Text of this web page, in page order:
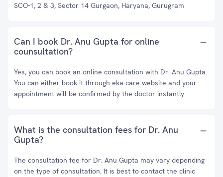
SCO-1, 2 & 3, Sector 14 Gurgaon, Haryana, Gurugram
Can I book Dr. Anu Gupta for online
counsultation?
Yes, you can book an online consultation with Dr. Anu Gupta.
You can either book it through eka care website and your
appointment will be confirmed by the doctor instantly.
What is the consultation fees for Dr. Anu
Gupta?
The consultation fee for Dr. Anu Gupta may vary depending
on the type of consultation. It is best to contact the clinic